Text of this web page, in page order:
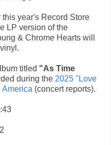
this year's Record Store
LP version of the
& Chrome Hearts will
titled "As Time
during the 2025 "Love
America (concert reports).